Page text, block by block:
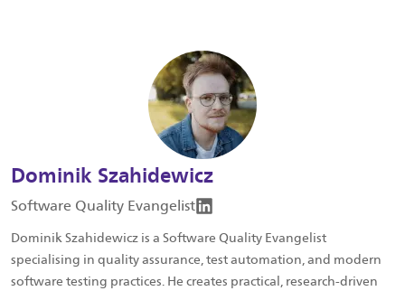
Dominik Szahidewicz
Software Quality Evangelist
Dominik Szahidewicz is a Software Quality Evangelist
specialising in quality assurance, test automation, and modern
software testing practices. He creates practical, research-driven